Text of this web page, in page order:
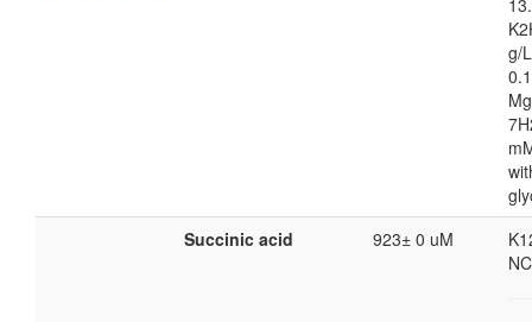
g/
Succinic acid 923± 0 uM